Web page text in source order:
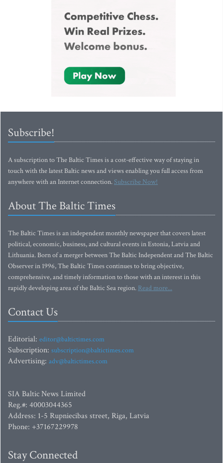
Subscribe!
A subscription to The Baltic Times is a cost-effective way of staying in
touch with the latest Baltic news and views enabling you full access from
anywhere with an Internet connection.Subscribe Now!
About The Baltic Times
The Baltic Times is an independent monthly newspaper that covers latest
political, economic, business, and cultural events in Estonia, Latvia and
Lithuania. Born of a merger between The Baltic Independent and The Baltic
Observer in 1996, The Baltic Times continues to bring objective,
comprehensive, and timely information to those with an interest in this
rapidly developing area of the Baltic Sea region. Read more...
Contact Us
Editorial: editor@baltictimes.com
Subscription: subscription@baltictimes.com
Advertising: adv@baltictimes.com
SIA Baltic News Limited
Reg.#: 40003044365
Address: 1-5 Rupniecibas street, Riga, Latvia
Phone: +37167229978
Stay Connected